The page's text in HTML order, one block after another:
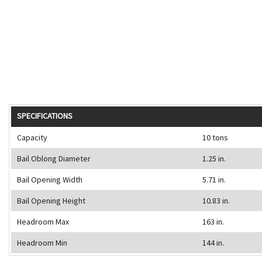
SPECIFICATIONS
Capacity
10 tons
Bail Oblong Diameter
1.25 in.
Bail Opening Width
5.71 in.
Bail Opening Height
10.83 in.
Headroom Max
163 in.
Headroom Min
144 in.